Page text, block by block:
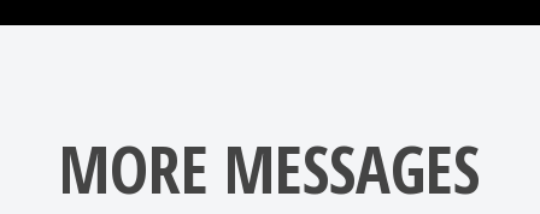
MORE MESSAGES